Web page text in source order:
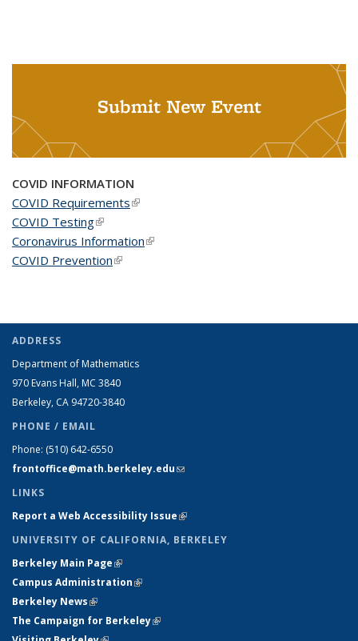
Submit New Event
COVID INFORMATION
COVID Requirements(link is external)
COVID Testing(link is external)
Coronavirus Information(link is external)
COVID Prevention(link is external)
ADDRESS
Department of Mathematics
970 Evans Hall, MC 3840
Berkeley, CA 94720-3840
PHONE / EMAIL
Phone: (510) 642-6550
frontoffice@math.berkeley.edu(link sends e-mail)
LINKS
Report a Web Accessibility Issue(link is external)
UNIVERSITY OF CALIFORNIA, BERKELEY
Berkeley Main Page(link is external)
Campus Administration(link is external)
Berkeley News(link is external)
The Campaign for Berkeley(link is external)